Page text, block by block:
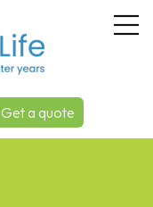
Get a quote